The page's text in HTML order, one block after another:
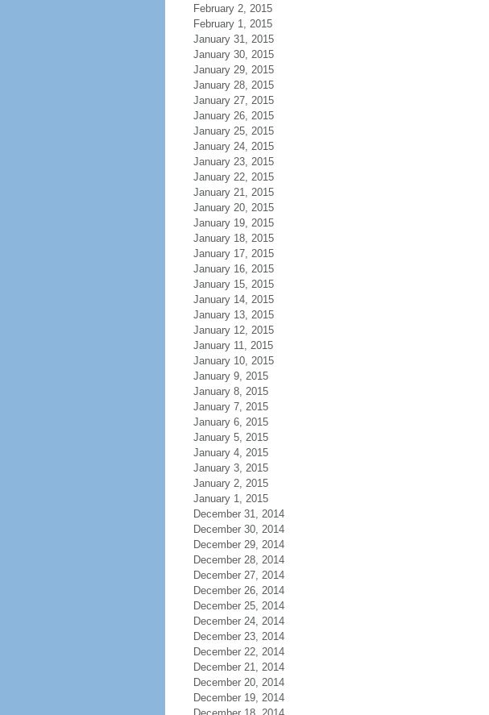
February 2, 2015
February 1, 2015
January 31, 2015
January 30, 2015
January 29, 2015
January 28, 2015
January 27, 2015
January 26, 2015
January 25, 2015
January 24, 2015
January 23, 2015
January 22, 2015
January 21, 2015
January 20, 2015
January 19, 2015
January 18, 2015
January 17, 2015
January 16, 2015
January 15, 2015
January 14, 2015
January 13, 2015
January 12, 2015
January 11, 2015
January 10, 2015
January 9, 2015
January 8, 2015
January 7, 2015
January 6, 2015
January 5, 2015
January 4, 2015
January 3, 2015
January 2, 2015
January 1, 2015
December 31, 2014
December 30, 2014
December 29, 2014
December 28, 2014
December 27, 2014
December 26, 2014
December 25, 2014
December 24, 2014
December 23, 2014
December 22, 2014
December 21, 2014
December 20, 2014
December 19, 2014